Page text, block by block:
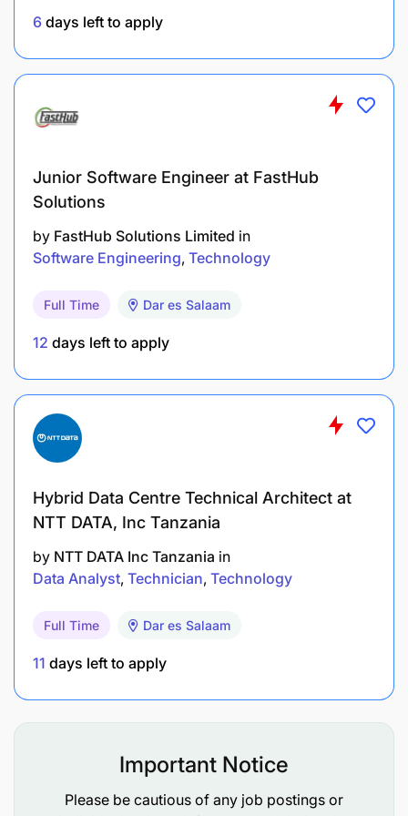
At least two years of related experience
working in financial inclusion, product
development, payments platforms.
Operations, Fintechs, financial institutions,
regulators is an added advantage.
Familiarity and experience with financial
institutions preferred
Substantial exposure to DFS strategy
management, with direct exposure to top
making.
S/He will also have had experience being a
central piece of a wide range of strategic
become comfortable assessing a business and
making appropriate choices.
Key Competencies
Having good verbal presentation and writing
skills and the ability to translate complex
technological implementation language to non-
technical people.
an ability to translate raw information into
actionable strategies and initiatives as well as
6 days left to apply
Junior Software Engineer at FastHub
Solutions
by FastHub Solutions Limited in
Software Engineering Technology
Full Time Dar es Salaam
12 days left to apply
Hybrid Data Centre Technical Architect at
NTT DATA, Inc Tanzania
by NTT DATA Inc Tanzania in
Data Analyst Technician Technology
Full Time Dar es Salaam
11 days left to apply
Important Notice
Please be cautious of any job postings or